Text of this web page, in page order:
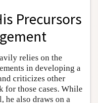
Precursors
relies on the
in developing a
criticizes other
for those cases. While
he also draws on a